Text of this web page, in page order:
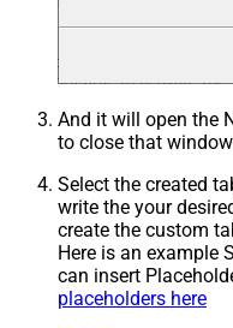
And it will open the
to close that
Select the created
write the your
create the custom
Here is an example
can insert
placeholders here